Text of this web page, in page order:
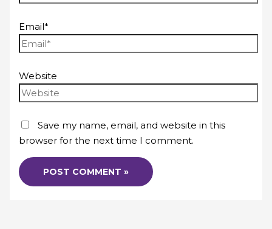
Email*
Website
Save my name, email, and website in this
browser for the next time I comment.